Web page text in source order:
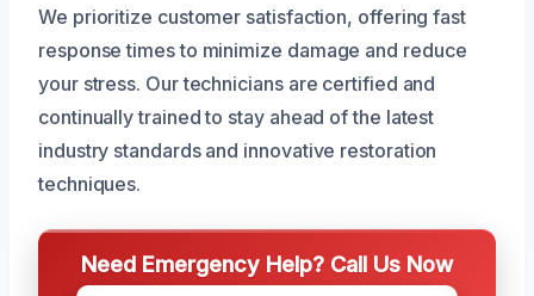
We prioritize customer satisfaction, offering fast
response times to minimize damage and reduce
your stress. Our technicians are certified and
continually trained to stay ahead of the latest
industry standards and innovative restoration
techniques.
Need Emergency Help? Call Us Now